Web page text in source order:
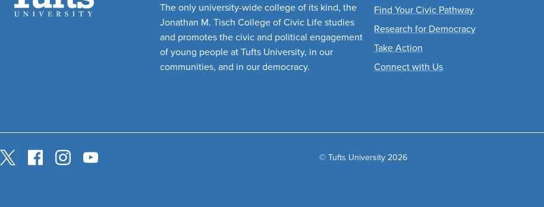
The only university-wide college of its kind, the
Jonathan M. Tisch College of Civic Life studies
and promotes the civic and political engagement
of young people at Tufts University, in our
communities, and in our democracy.
Find Your Civic Pathway
Research for Democracy
Take Action
Connect with Us
© Tufts University 2026